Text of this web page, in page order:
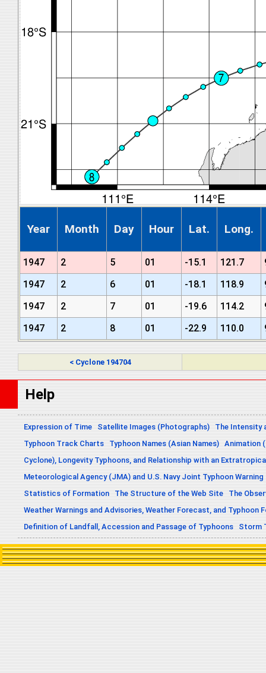
Year Month Day Hour Lat. Long.
1947 2 5 01 -15.1 121.7
1947
2 6 01 -18.1 118.9
1947
2 7 01 -19.6 114.2
1947
2 8 01 -22.9 110.0
< Cyclone 194704
Help
Expression of Time Satellite Images (Photographs)
The Intensity
Typhoon Track Charts
Typhoon Names (Asian Names) Animation
Cyclone), Longevity Typhoons, and Relationship with an
Meteorological Agency (JMA) and U.S. Navy Joint Typhoon
Statistics of Formation
The Structure of the Web Site
The
Weather Warnings and Advisories, Weather Forecast, and Typhoon
Definition of Landfall, Accession and Passage of Typhoons
Storm